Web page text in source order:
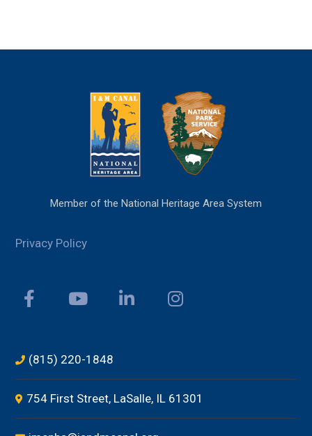
Member of the National Heritage Area System
Privacy Policy
(815) 220-1848
754 First Street, LaSalle, IL 61301